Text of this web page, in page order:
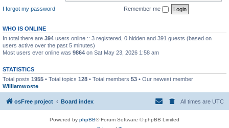
I forgot my password
Remember me
WHO IS ONLINE
In total there are 394 users online :: 3 registered, 0 hidden and 391 guests (based on
users active over the past 5 minutes)
Most users ever online was 9864 on Sat May 23, 2026 1:58 am
STATISTICS
Total posts 1955 • Total topics 128 • Total members 53 • Our newest member
Williamwoste
osFree project Board index All times are UTC
Powered by phpBB® Forum Software © phpBB Limited